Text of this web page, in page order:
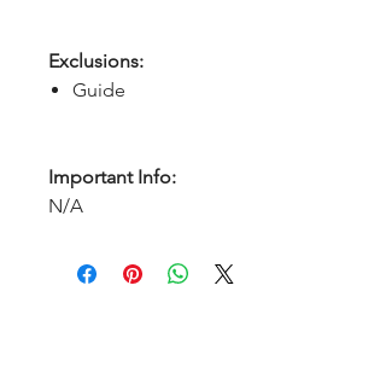
Exclusions:
Guide
Important Info:
N/A